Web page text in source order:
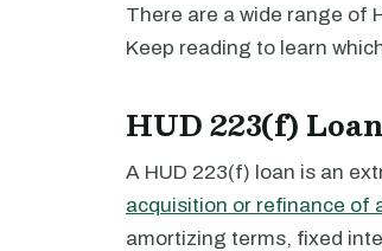
There are a wide range of
Keep reading to learn
HUD 223(f)
A HUD 223(f) loan is an
acquisition or refinance of
amortizing terms, fixed